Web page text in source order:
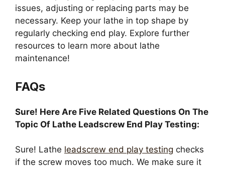
issues, adjusting or replacing parts may be
necessary. Keep your lathe in top shape by
regularly checking end play. Explore further
resources to learn more about lathe
maintenance!
FAQs
Sure! Here Are Five Related Questions On The
Topic Of Lathe Leadscrew End Play Testing:
Sure! Lathe leadscrew end play testing checks
if the screw moves too much. We make sure it